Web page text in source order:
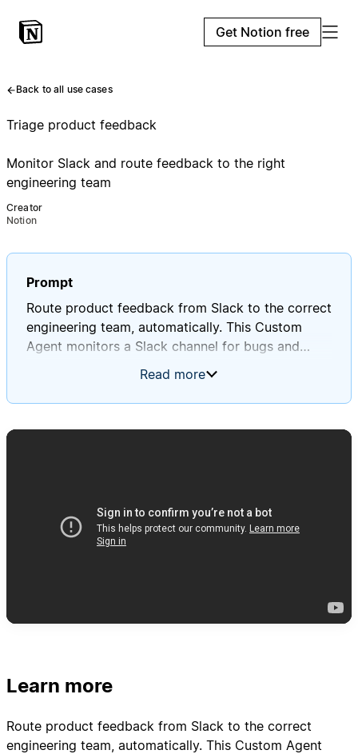
Get Notion free
Back to all use cases
Triage product feedback
Monitor Slack and route feedback to the right
engineering team
Creator
Notion
Prompt
Route product feedback from Slack to the correct
engineering team, automatically. This Custom
Agent monitors a Slack channel for bugs and
feature requests, cross-posts to the relevant
routing rules page as its memory, starting blank
Read more
Learn more
Route product feedback from Slack to the correct
engineering team, automatically. This Custom Agent